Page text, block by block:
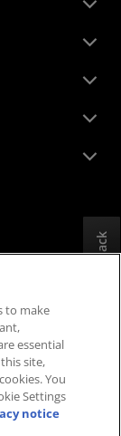
Feedback
to make
essential
site,
You
Settings
notice